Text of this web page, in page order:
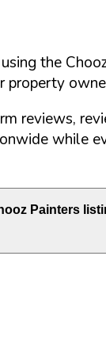
the
property
reviews,
while
Painters